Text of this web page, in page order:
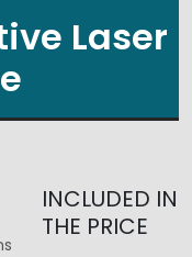
Laser
INCLUDED IN
THE PRICE